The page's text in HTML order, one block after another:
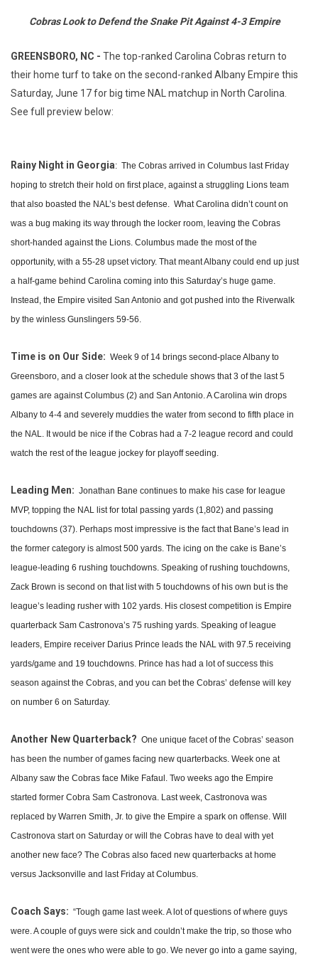
Cobras Look to Defend the Snake Pit Against 4-3 Empire
GREENSBORO, NC - The top-ranked Carolina Cobras return to
their home turf to take on the second-ranked Albany Empire this
Saturday, June 17 for big time NAL matchup in North Carolina.
See full preview below:
Rainy Night in Georgia: The Cobras arrived in Columbus last Friday
hoping to stretch their hold on first place, against a struggling Lions team
that also boasted the NAL’s best defense. What Carolina didn’t count on
was a bug making its way through the locker room, leaving the Cobras
short-handed against the Lions. Columbus made the most of the
opportunity, with a 55-28 upset victory. That meant Albany could end up just
a half-game behind Carolina coming into this Saturday’s huge game.
Instead, the Empire visited San Antonio and got pushed into the Riverwalk
by the winless Gunslingers 59-56.
Time is on Our Side: Week 9 of 14 brings second-place Albany to
Greensboro, and a closer look at the schedule shows that 3 of the last 5
games are against Columbus (2) and San Antonio. A Carolina win drops
Albany to 4-4 and severely muddies the water from second to fifth place in
the NAL. It would be nice if the Cobras had a 7-2 league record and could
watch the rest of the league jockey for playoff seeding.
Leading Men: Jonathan Bane continues to make his case for league
MVP, topping the NAL list for total passing yards (1,802) and passing
touchdowns (37). Perhaps most impressive is the fact that Bane’s lead in
the former category is almost 500 yards. The icing on the cake is Bane’s
league-leading 6 rushing touchdowns. Speaking of rushing touchdowns,
Zack Brown is second on that list with 5 touchdowns of his own but is the
league’s leading rusher with 102 yards. His closest competition is Empire
quarterback Sam Castronova’s 75 rushing yards. Speaking of league
leaders, Empire receiver Darius Prince leads the NAL with 97.5 receiving
yards/game and 19 touchdowns. Prince has had a lot of success this
season against the Cobras, and you can bet the Cobras’ defense will key
on number 6 on Saturday.
Another New Quarterback? One unique facet of the Cobras’ season
has been the number of games facing new quarterbacks. Week one at
Albany saw the Cobras face Mike Fafaul. Two weeks ago the Empire
started former Cobra Sam Castronova. Last week, Castronova was
replaced by Warren Smith, Jr. to give the Empire a spark on offense. Will
Castronova start on Saturday or will the Cobras have to deal with yet
another new face? The Cobras also faced new quarterbacks at home
versus Jacksonville and last Friday at Columbus.
Coach Says: “Tough game last week. A lot of questions of where guys
were. A couple of guys were sick and couldn’t make the trip, so those who
went were the ones who were able to go. We never go into a game saying,